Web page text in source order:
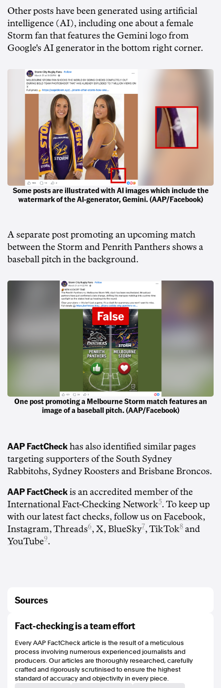
Other posts have been generated using artificial
intelligence (AI), including one about a female
Storm fan that features the Gemini logo from
Google's AI generator in the bottom right corner.
Some posts are illustrated with AI images which include the
watermark of the AI-generator, Gemini. (AAP/Facebook)
A separate post promoting an upcoming match
between the Storm and Penrith Panthers shows a
baseball pitch in the background.
One post promoting a Melbourne Storm match features an
image of a baseball pitch. (AAP/Facebook)
AAP FactCheck has also identified similar pages
targeting supporters of the South Sydney
Rabbitohs, Sydney Roosters and Brisbane Broncos.
AAP FactCheck is an accredited member of the
International Fact-Checking Network5. To keep up
with our latest fact checks, follow us on Facebook,
Instagram, Threads6, X, BlueSky7, TikTok8 and
YouTube9.
Sources
vehicle-at-new-york-airport/106487234
update-round-6/
https://archive.is/mGs49
https://www.aap.com.au/factcheck/top-nrl-clubs-fans-targeted-with-social-
media-disinformation/
https://www.poynter.org/ifcn/
Fact-checking is a team effort
Every AAP FactCheck article is the result of a meticulous
process involving numerous experienced journalists and
producers. Our articles are thoroughly researched, carefully
crafted and rigorously scrutinised to ensure the highest
standard of accuracy and objectivity in every piece.